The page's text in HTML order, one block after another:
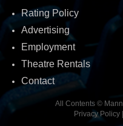
Rating Policy
Advertising
Employment
Theatre Rentals
Contact
All Contents ©
Privacy Policy